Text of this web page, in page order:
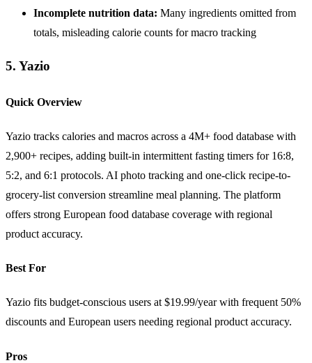
Incomplete nutrition data: Many ingredients omitted from
totals, misleading calorie counts for macro tracking
5. Yazio
Quick Overview
Yazio tracks calories and macros across a 4M+ food database with
2,900+ recipes, adding built-in intermittent fasting timers for 16:8,
5:2, and 6:1 protocols. AI photo tracking and one-click recipe-to-
grocery-list conversion streamline meal planning. The platform
offers strong European food database coverage with regional
product accuracy.
Best For
Yazio fits budget-conscious users at $19.99/year with frequent 50%
discounts and European users needing regional product accuracy.
Pros